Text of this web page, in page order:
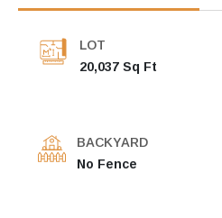
LOT
20,037 Sq Ft
BACKYARD
No Fence